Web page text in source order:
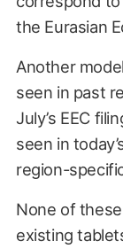
the Eurasian
Another
seen in past
July’s EEC
seen in
region-
None of
existing